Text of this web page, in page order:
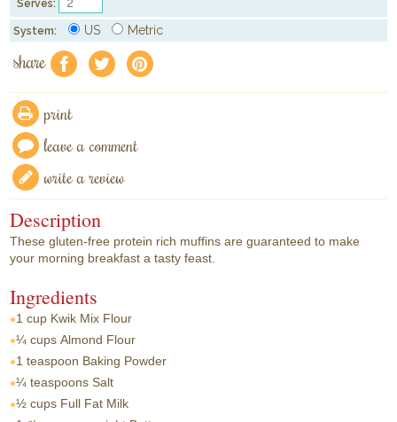
Serves:
System: US Metric
share f a e
print
leave a comment
write a review
Description
These gluten-free protein rich muffins are guaranteed to make
your morning breakfast a tasty feast.
Ingredients
1 cup Kwik Mix Flour
¼ cups Almond Flour
1 teaspoon Baking Powder
¼ teaspoons Salt
½ cups Full Fat Milk